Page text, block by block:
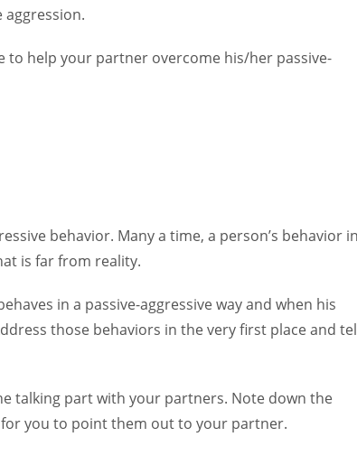
to help your partner overcome his/her passive-
behavior. Many a time, a person’s behavior
is far from reality.
in a passive-aggressive way and when his
those behaviors in the very first place and
talking part with your partners. Note down the
you to point them out to your partner.